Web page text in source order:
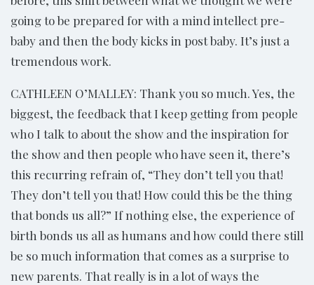
going to be prepared for with a mind intellect pre-
baby and then the body kicks in post baby. It’s just a
tremendous work.
CATHLEEN O’MALLEY: Thank you so much. Yes, the
biggest, the feedback that I keep getting from people
who I talk to about the show and the inspiration for
the show and then people who have seen it, there’s
this recurring refrain of, “They don’t tell you that!
They don’t tell you that! How could this be the thing
that bonds us all?” If nothing else, the experience of
birth bonds us all as humans and how could there still
be so much information that comes as a surprise to
new parents. That really is in a lot of ways the